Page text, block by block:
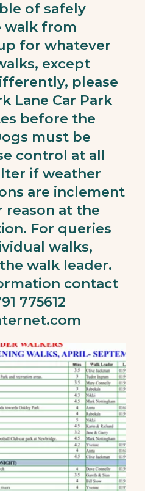
of safely
walk from
for whatever
except
please
Lane Car Park
before the
must be
control at all
if weather
are inclement
reason at the
For queries
walks,
walk leader.
contact
775612